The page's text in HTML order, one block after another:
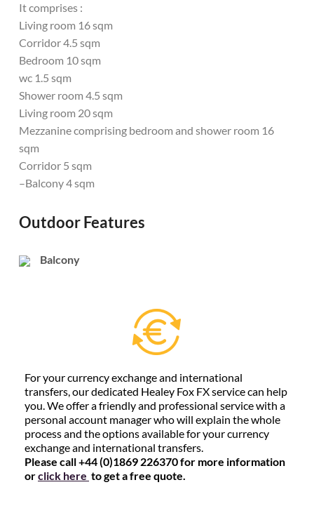
It comprises :
Living room 16 sqm
Corridor 4.5 sqm
Bedroom 10 sqm
wc 1.5 sqm
Shower room 4.5 sqm
Living room 20 sqm
Mezzanine comprising bedroom and shower room 16
sqm
Corridor 5 sqm
–Balcony 4 sqm
Outdoor Features
Balcony
For your currency exchange and international
transfers, our dedicated Healey Fox FX service can help
you. We offer a friendly and professional service with a
personal account manager who will explain the whole
process and the options available for your currency
exchange and international transfers.
Please call +44 (0)1869 226370 for more information
orclick here to get a free quote.